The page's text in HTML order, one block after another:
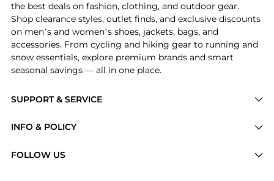
SUPPORT & SERVICE
Brands
INFO & POLICY
FOLLOW US
the best deals on fashion, clothing, and outdoor gear.
Shop clearance styles, outlet finds, and exclusive discounts
on men’s and women’s shoes, jackets, bags, and
accessories. From cycling and hiking gear to running and
snow essentials, explore premium brands and smart
seasonal savings — all in one place.